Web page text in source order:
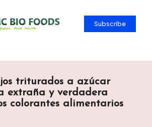
Subscribe
triturados a azúcar
extraña y verdadera
colorantes alimentarios